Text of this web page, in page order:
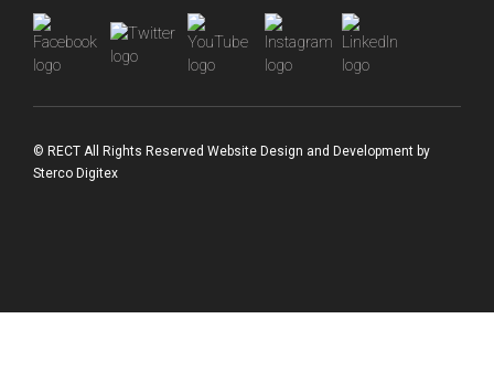
© RECT All Rights Reserved Website Design and Development by
Sterco Digitex